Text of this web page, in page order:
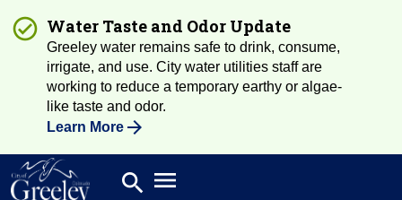
Water Taste and Odor Update
Greeley water remains safe to drink, consume,
irrigate, and use. City water utilities staff are
working to reduce a temporary earthy or algae-
like taste and odor.
Learn More
Search
search Open main menu